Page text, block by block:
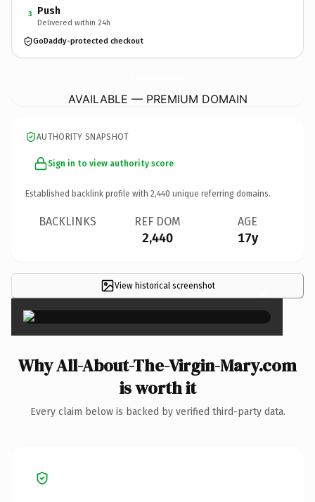
3 Push
Delivered within 24h
GoDaddy-protected checkout
AVAILABLE — PREMIUM DOMAIN
AUTHORITY SNAPSHOT
Sign in to view authority score
Established backlink profile with 2,440 unique referring domains.
BACKLINKS REF DOM
2,440
AGE
17y
View historical screenshot ×
Why All-About-The-Virgin-Mary.com
is worth it
Every claim below is backed by verified third-party data.